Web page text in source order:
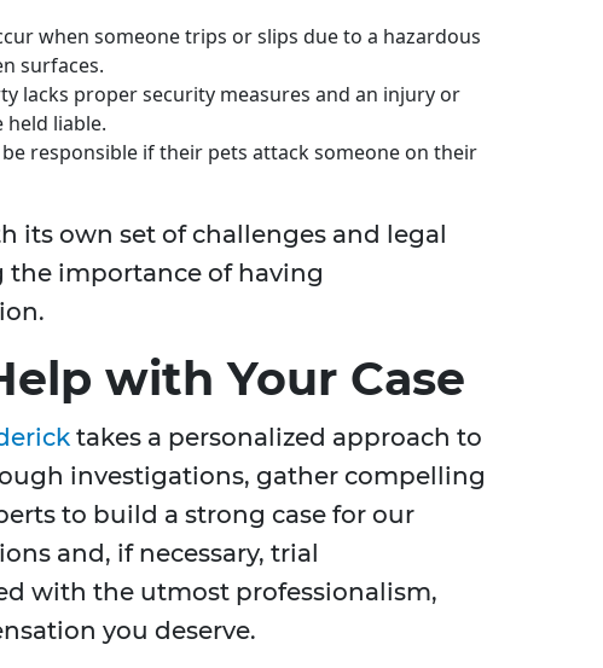
when someone trips or slips due to a hazardous
surfaces.
lacks proper security measures and an injury or
liable.
responsible if their pets attack someone on their
its own set of challenges and legal
importance of having
with Your Case
takes a personalized approach to
investigations, gather compelling
to build a strong case for our
and, if necessary, trial
with the utmost professionalism,
you deserve.